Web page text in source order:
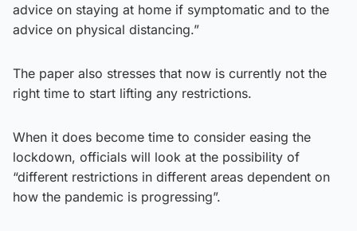
advice on staying at home if symptomatic and to the
advice on physical distancing.”
The paper also stresses that now is currently not the
right time to start lifting any restrictions.
When it does become time to consider easing the
lockdown, officials will look at the possibility of
“different restrictions in different areas dependent on
how the pandemic is progressing”.